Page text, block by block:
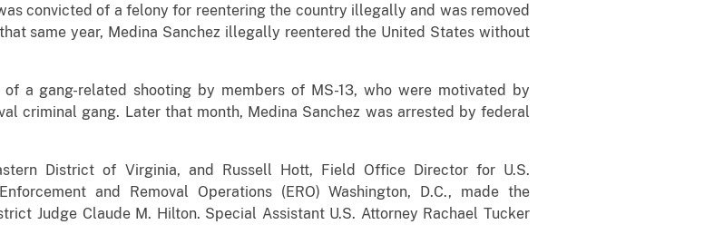
convicted of a felony for reentering the country illegally and was removed
same year, Medina Sanchez illegally reentered the United States without
a gang-related shooting by members of MS-13, who were motivated by
criminal gang. Later that month, Medina Sanchez was arrested by federal
District of Virginia, and Russell Hott, Field Office Director for U.S.
and Removal Operations (ERO) Washington, D.C., made the
Judge Claude M. Hilton. Special Assistant U.S. Attorney Rachael Tucker